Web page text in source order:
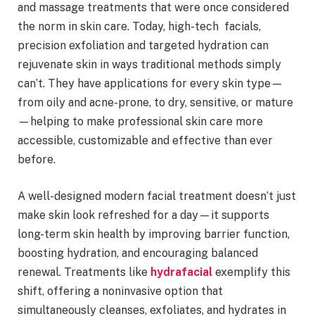
and massage treatments that were once considered
the norm in skin care. Today, high-tech facials,
precision exfoliation and targeted hydration can
rejuvenate skin in ways traditional methods simply
can’t. They have applications for every skin type—
from oily and acne-prone, to dry, sensitive, or mature
—helping to make professional skin care more
accessible, customizable and effective than ever
before.
A well-designed modern facial treatment doesn’t just
make skin look refreshed for a day—it supports
long-term skin health by improving barrier function,
boosting hydration, and encouraging balanced
renewal. Treatments like hydrafacial exemplify this
shift, offering a noninvasive option that
simultaneously cleanses, exfoliates, and hydrates in